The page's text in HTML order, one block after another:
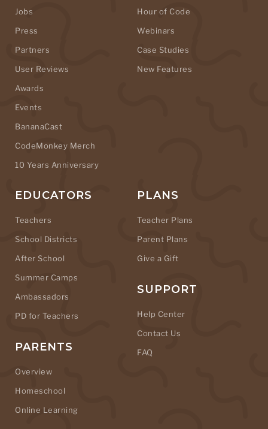
Jobs
Press
Partners
User Reviews
Awards
Events
BananaCast
CodeMonkey Merch
10 Years Anniversary
Hour of Code
Webinars
Case Studies
New Features
EDUCATORS
Teachers
School Districts
After School
Summer Camps
Ambassadors
PD for Teachers
PARENTS
Overview
Homeschool
Online Learning
PLANS
Teacher Plans
Parent Plans
Give a Gift
SUPPORT
Help Center
Contact Us
FAQ